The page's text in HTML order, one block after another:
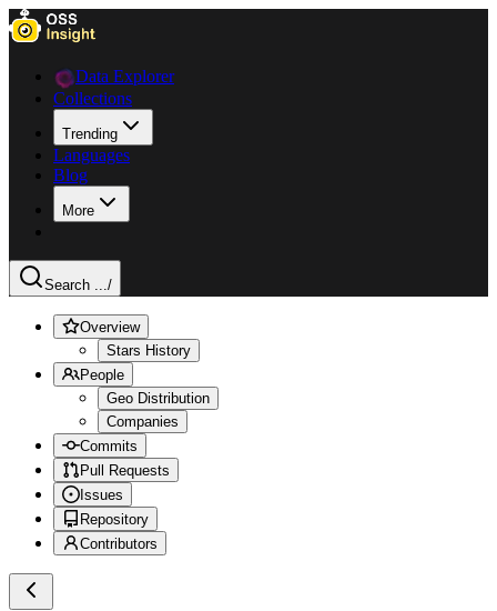
Data Explorer
Collections
Trending
Languages
Blog
More
Search .../
Overview
Stars History
People
Geo Distribution
Companies
Commits
Pull Requests
Issues
Repository
Contributors